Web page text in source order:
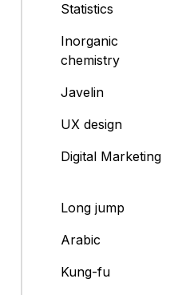
Statistics
Inorganic
chemistry
Javelin
UX design
Digital Marketing
Long jump
Arabic
Kung-fu